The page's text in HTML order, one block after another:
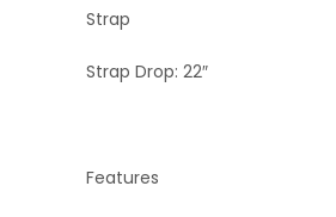
Strap
Strap Drop: 22″
Features